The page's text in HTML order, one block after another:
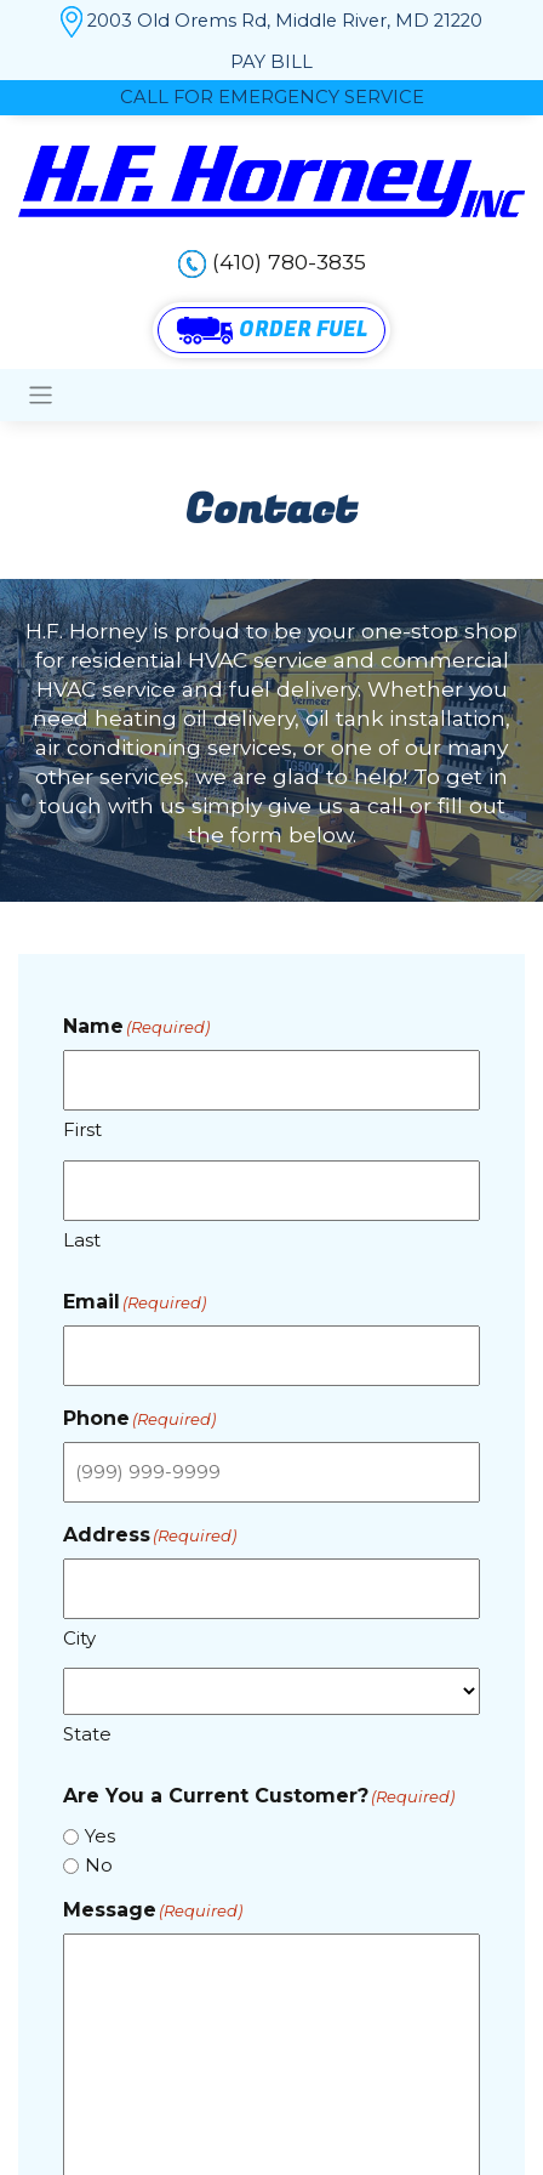
2003 Old Orems Rd, Middle River, MD 21220
PAY BILL
CALL FOR EMERGENCY SERVICE
(410) 780-3835
ORDER FUEL
Contact
H.F. Horney is proud to be your one-stop shop
forresidential HVAC serviceandcommercial
HVAC serviceand fuel delivery. Whether you
needheating oil delivery,oil tank installation,
air conditioning services, or one of our many
other services, we are glad to help! To get in
touch with us simply give us a call or fill out
the form below.
Name (Required)
First
Last
Email (Required)
Phone (Required)
Address (Required)
City
State
Are You a Current Customer? (Required)
Yes
No
Message (Required)